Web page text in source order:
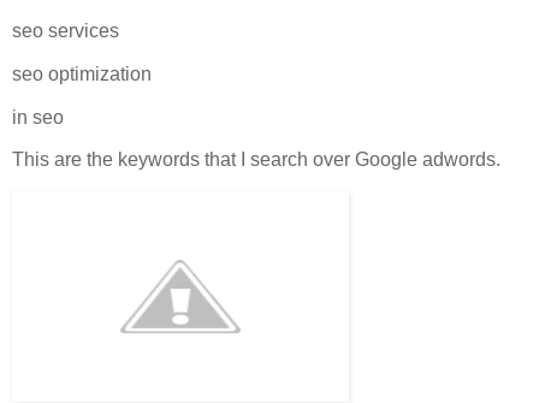
seo services
seo optimization
in seo
This are the keywords that I search over Google adwords.